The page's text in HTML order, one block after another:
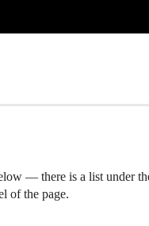
— there is a list under
of the page.